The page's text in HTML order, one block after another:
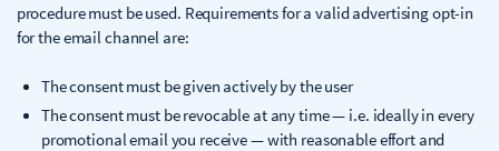
procedure must be used. Requirements for a valid advertising opt-in
for the email channel are:
The consent must be given actively by the user
The consent must be revocable at any time — i.e. ideally in every
promotional email you receive — with reasonable effort and